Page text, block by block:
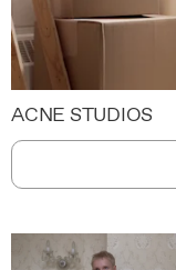
ACNE STUDIOS